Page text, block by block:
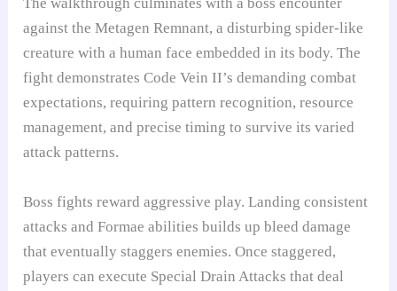
The walkthrough culminates with a boss encounter
against the Metagen Remnant, a disturbing spider-like
creature with a human face embedded in its body. The
fight demonstrates Code Vein II’s demanding combat
expectations, requiring pattern recognition, resource
management, and precise timing to survive its varied
attack patterns.
Boss fights reward aggressive play. Landing consistent
attacks and Formae abilities builds up bleed damage
that eventually staggers enemies. Once staggered,
players can execute Special Drain Attacks that deal